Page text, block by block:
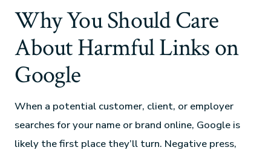
Why You Should Care
About Harmful Links on
Google
When a potential customer, client, or employer
searches for your name or brand online, Google is
likely the first place they’ll turn. Negative press,